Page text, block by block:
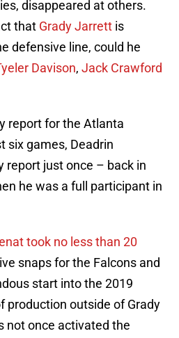
disappeared at others.
that Grady Jarrett is
defensive line, could he
Davison, Jack Crawford
report for the Atlanta
six games, Deadrin
report just once – back in
he was a full participant in
took no less than 20
snaps for the Falcons and
start into the 2019
production outside of Grady
not once activated the